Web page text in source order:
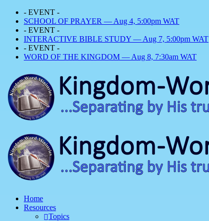
- EVENT -
SCHOOL OF PRAYER — Aug 4, 5:00pm WAT
- EVENT -
INTERACTIVE BIBLE STUDY — Aug 7, 5:00pm WAT
- EVENT -
WORD OF THE KINGDOM — Aug 8, 7:30am WAT
Home
Resources
Topics